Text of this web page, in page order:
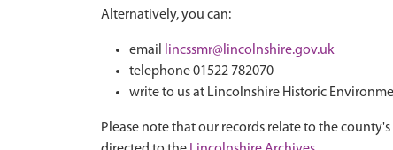
Alternatively, you can:
email
lincssmr@lincolnshire.gov.uk
telephone 01522 782070
write to us at Lincolnshire Historic
Please note that our records relate to the